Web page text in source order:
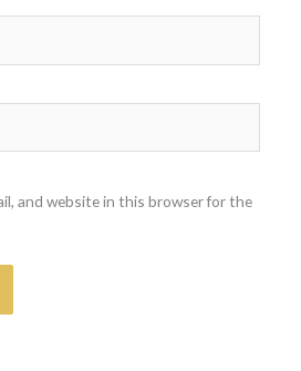
and website in this browser for the